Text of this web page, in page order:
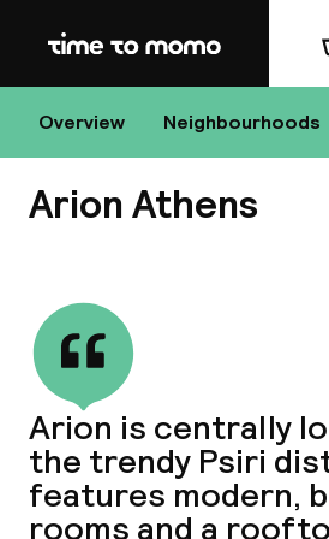
Home
Overview Neighbourhoods
Arion Athens
Arion is centrally
the trendy Psiri
features modern,
rooms and a